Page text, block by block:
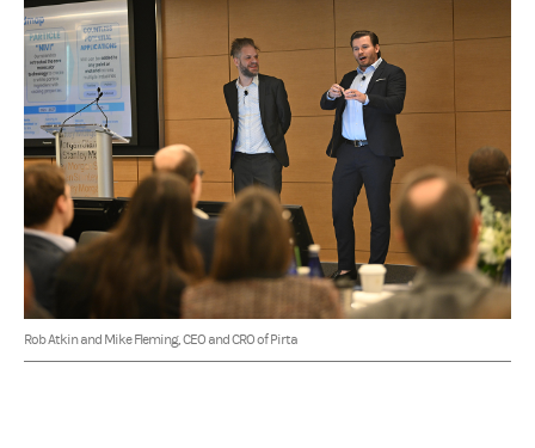
Rob Atkin and Mike Fleming, CEO and CRO of Pirta